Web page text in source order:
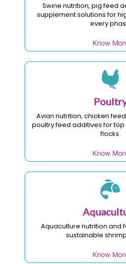
Swine nutrition, pig feed
supplement solutions for
every
Know
Avian nutrition, chicken
poultry feed additives for
flocks.
Know
Aquaculture nutrition and
sustainable
Know